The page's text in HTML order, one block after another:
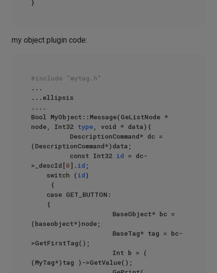
my object plugin code:
#include "mytag.h"
...
...ellipsis
....
Bool MyObject::Message(GeListNode *
node, Int32 type, void * data){
(DescriptionCommand*)data;
          const Int32
id = dc-
>_descId[0]. id ;
	  switch (
id)
(baseobject*)node;
>GetFirstTag();
(MyTag*)tag )->GetValue();